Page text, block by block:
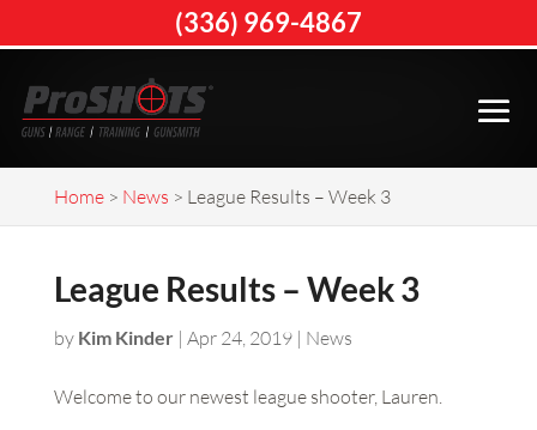
Home> News > League Results – Week 3
League Results – Week 3
by Kim Kinder| Apr 24, 2019| News
Welcome to our newest league shooter, Lauren.
(336) 969-4867